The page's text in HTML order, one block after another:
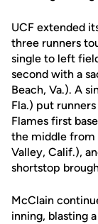
UCF extended
three runners
single to left
second with a
Beach, Va.). A
Fla.) put
Flames first
the middle from
Valley, Calif.),
shortstop
McClain
inning, blasting